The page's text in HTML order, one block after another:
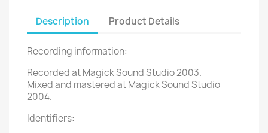
Description Product Details
Recording information:
Recorded at Magick Sound Studio 2003.
Mixed and mastered at Magick Sound Studio
2004.
Identifiers: